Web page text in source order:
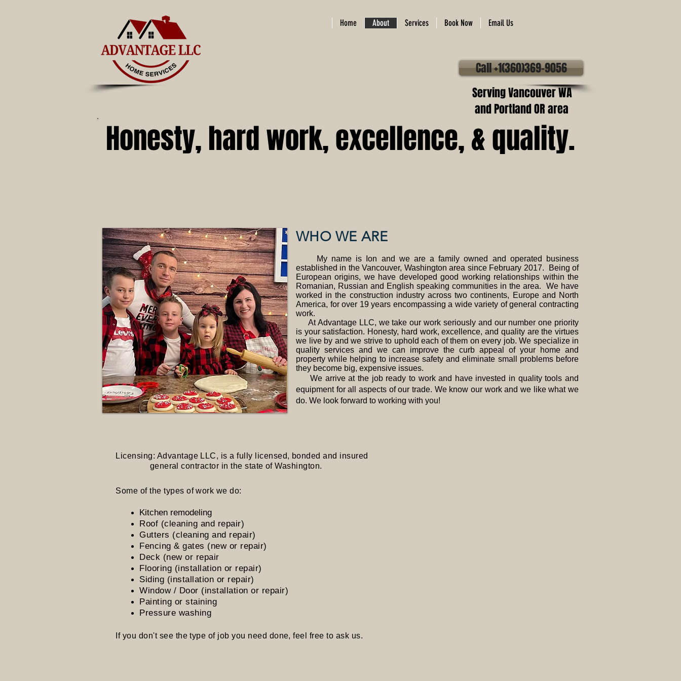
Home About Services Book Now Email Us
Honesty, hard work, excellence, & quality.
WHO WE ARE
My name is Ion and we are a family owned and operated business
established in the Vancouver, Washington area since February 2017. Being of
European origins, we have developed good working relationships within the
Romanian, Russian and English speaking communities in the area. We have
worked in the construction industry across two continents, Europe and North
America, for over 19 years encompassing a wide variety of general contracting
work.
At Advantage LLC, we take our work seriously and our number one priority
is your satisfaction. Honesty, hard work, excellence, and quality are the virtues
we live by and we strive to uphold each of them on every job. We specialize in
quality services and we can improve the curb appeal of your home and
property while helping to increase safety and eliminate small problems before
they become big, expensive issues.
We arrive at the job ready to work and have invested in quality tools and
equipment for all aspects of our trade. We know our work and we like what we
do. We look forward to working with you!
Licensing: Advantage LLC, is a fully licensed, bonded and insured
general contractor in the state of Washington.
Some of the types of work we do:
Kitchen remodeling
Roof (cleaning and repair)
Gutters (cleaning and repair)
Fencing & gates (new or repair)
Deck (new or repair
Flooring (installation or repair)
Siding (installation or repair)
Window / Door (installation or repair)
Painting or staining
Pressure washing
If you don't see the type of job you need done, feel free to ask us.
Call +1(360)369-9056
Serving Vancouver WA
and Portland OR area